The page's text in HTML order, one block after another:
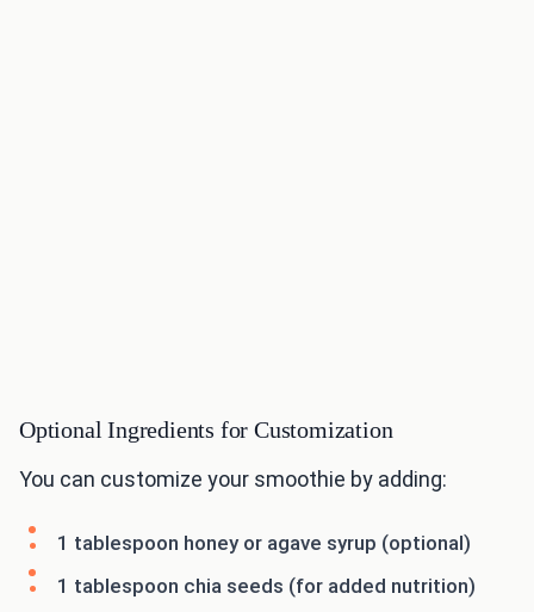
Optional Ingredients for Customization
You can customize your smoothie by adding:
1 tablespoon honey or agave syrup (optional)
1 tablespoon chia seeds (for added nutrition)